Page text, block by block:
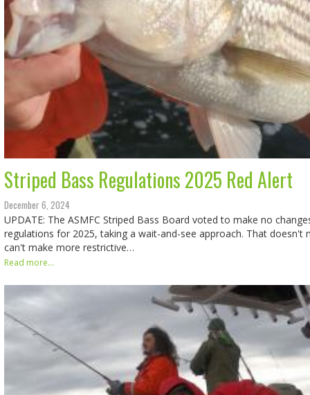
Striped Bass Regulations 2025 Red Alert
December 6, 2024
UPDATE: The ASMFC Striped Bass Board voted to make no
regulations for 2025, taking a wait-and-see approach. That doesn't
can't make more restrictive…
Read more...